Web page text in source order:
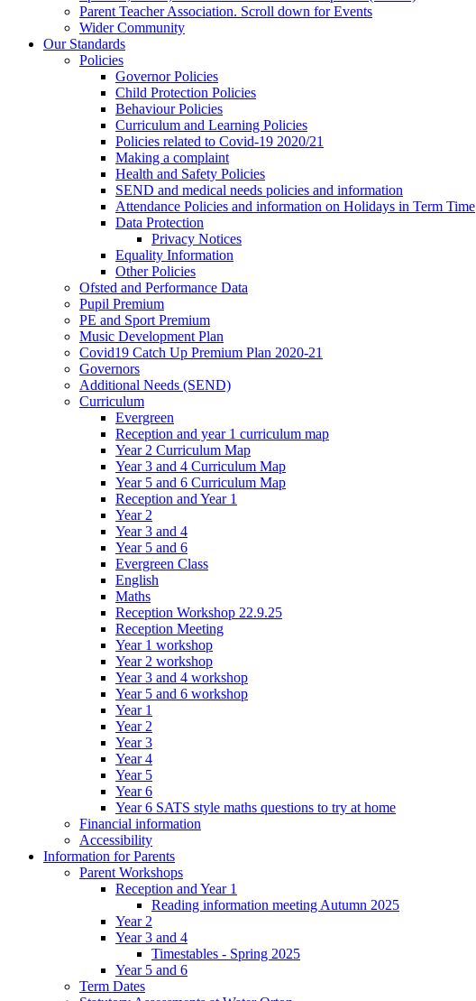
Parent Teacher Association. Scroll down for Events
Wider Community
Our Standards
Policies
Governor Policies
Child Protection Policies
Behaviour Policies
Curriculum and Learning Policies
Policies related to Covid-19 2020/21
Making a complaint
Health and Safety Policies
SEND and medical needs policies and information
Attendance Policies and information on Holidays in Term Time
Data Protection
Privacy Notices
Equality Information
Other Policies
Ofsted and Performance Data
Pupil Premium
PE and Sport Premium
Music Development Plan
Covid19 Catch Up Premium Plan 2020-21
Governors
Additional Needs (SEND)
Curriculum
Evergreen
Reception and year 1 curriculum map
Year 2 Curriculum Map
Year 3 and 4 Curriculum Map
Year 5 and 6 Curriculum Map
Reception and Year 1
Year 2
Year 3 and 4
Year 5 and 6
Evergreen Class
English
Maths
Reception Workshop 22.9.25
Reception Meeting
Year 1 workshop
Year 2 workshop
Year 3 and 4 workshop
Year 5 and 6 workshop
Year 1
Year 2
Year 3
Year 4
Year 5
Year 6
Year 6 SATS style maths questions to try at home
Financial information
Accessibility
Information for Parents
Parent Workshops
Reception and Year 1
Reading information meeting Autumn 2025
Year 2
Year 3 and 4
Timestables - Spring 2025
Year 5 and 6
Term Dates